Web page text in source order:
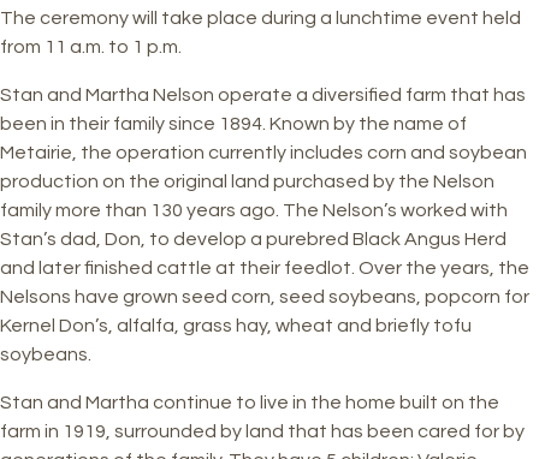
The ceremony will take place during a lunchtime event held
from 11 a.m. to 1 p.m.
Stan and Martha Nelson operate a diversified farm that has
been in their family since 1894. Known by the name of
Metairie, the operation currently includes corn and soybean
production on the original land purchased by the Nelson
family more than 130 years ago. The Nelson’s worked with
Stan’s dad, Don, to develop a purebred Black Angus Herd
and later finished cattle at their feedlot. Over the years, the
Nelsons have grown seed corn, seed soybeans, popcorn for
Kernel Don’s, alfalfa, grass hay, wheat and briefly tofu
soybeans.
Stan and Martha continue to live in the home built on the
farm in 1919, surrounded by land that has been cared for by